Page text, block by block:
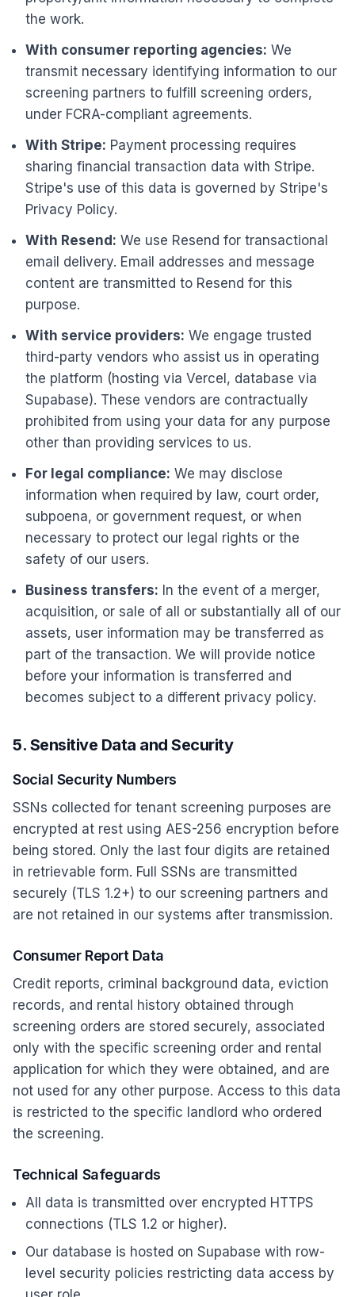
the work.
With consumer reporting agencies: We
transmit necessary identifying information to our
screening partners to fulfill screening orders,
under FCRA-compliant agreements.
With Stripe: Payment processing requires
sharing financial transaction data with Stripe.
Stripe's use of this data is governed by Stripe's
Privacy Policy.
With Resend: We use Resend for transactional
email delivery. Email addresses and message
content are transmitted to Resend for this
purpose.
With service providers: We engage trusted
third-party vendors who assist us in operating
the platform (hosting via Vercel, database via
Supabase). These vendors are contractually
prohibited from using your data for any purpose
other than providing services to us.
For legal compliance: We may disclose
information when required by law, court order,
subpoena, or government request, or when
necessary to protect our legal rights or the
safety of our users.
Business transfers: In the event of a merger,
acquisition, or sale of all or substantially all of our
assets, user information may be transferred as
part of the transaction. We will provide notice
before your information is transferred and
becomes subject to a different privacy policy.
5. Sensitive Data and Security
Social Security Numbers
SSNs collected for tenant screening purposes are
encrypted at rest using AES-256 encryption before
being stored. Only the last four digits are retained
in retrievable form. Full SSNs are transmitted
securely (TLS 1.2+) to our screening partners and
are not retained in our systems after transmission.
Consumer Report Data
Credit reports, criminal background data, eviction
records, and rental history obtained through
screening orders are stored securely, associated
only with the specific screening order and rental
application for which they were obtained, and are
not used for any other purpose. Access to this data
is restricted to the specific landlord who ordered
the screening.
Technical Safeguards
All data is transmitted over encrypted HTTPS
connections (TLS 1.2 or higher).
Our database is hosted on Supabase with row-
level security policies restricting data access by